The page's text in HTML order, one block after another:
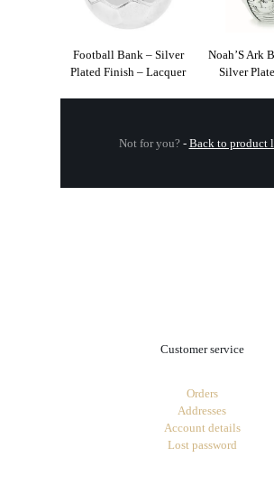
Football Bank – Silver
Plated Finish – Lacquer
Noah’S Ark
Silver
Not for you? - Back to product
Customer service
Orders
Addresses
Account details
Lost password